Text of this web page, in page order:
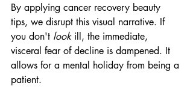
By applying cancer recovery beauty
tips, we disrupt this visual narrative. If
you don't look ill, the immediate,
visceral fear of decline is dampened. It
allows for a mental holiday from being a
patient.